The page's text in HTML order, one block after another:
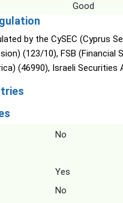
Good
by the CySEC (Cyprus
(123/10), FSB (Financial
(46990), Israeli Securities
No
Yes
No